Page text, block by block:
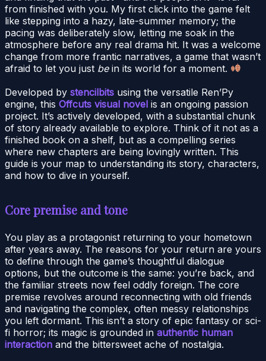
from finished with you. My first click into the game felt
like stepping into a hazy, late-summer memory; the
pacing was deliberately slow, letting me soak in the
atmosphere before any real drama hit. It was a welcome
change from more frantic narratives, a game that wasn’t
afraid to let you just bein its world for a moment.
Developed by stencilbits using the versatile Ren’Py
engine, this Offcuts visual novel is an ongoing passion
project. It’s actively developed, with a substantial chunk
of story already available to explore. Think of it not as a
finished book on a shelf, but as a compelling series
where new chapters are being lovingly written. This
guide is your map to understanding its story, characters,
and how to dive in yourself.
Core premise and tone
You play as a protagonist returning to your hometown
after years away. The reasons for your return are yours
to define through the game’s thoughtful dialogue
options, but the outcome is the same: you’re back, and
the familiar streets now feel oddly foreign. The core
premise revolves around reconnecting with old friends
and navigating the complex, often messy relationships
you left dormant. This isn’t a story of epic fantasy or sci-
fi horror; its magic is grounded in authentic human
interaction and the bittersweet ache of nostalgia.